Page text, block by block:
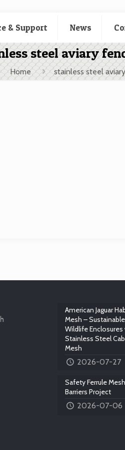
& Support News
steel aviary
Home stainless steel
American Jaguar
Mesh – Sustainable
Wildlife Enclosures
Stainless Steel
Mesh
2026-07-27
Safety Ferrule
Barriers Project
2026-07-06